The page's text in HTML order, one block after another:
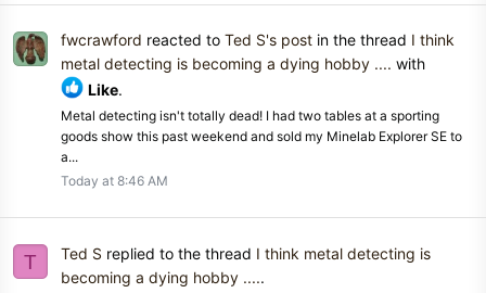
fwcrawford reacted to Ted S's post in the thread I think
metal detecting is becoming a dying hobby .... with
Like.
Metal detecting isn't totally dead! I had two tables at a sporting
goods show this past weekend and sold my Minelab Explorer SE to
a...
Today at 8:46 AM
T Ted S replied to the thread I think metal detecting is
becoming a dying hobby .....